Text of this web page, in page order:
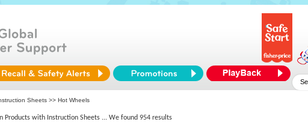
Sheets >> Hot Wheels
Products with Instruction Sheets ... We found 954 results